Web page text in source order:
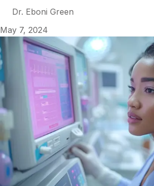
Dr. Eboni Green
May 7, 2024